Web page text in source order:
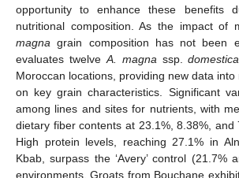
opportunity to enhance these benefits
nutritional composition. As the impact of
magna grain composition has not been
evaluates twelve A. magna ssp.domestica
Moroccan locations, providing new data
on key grain characteristics. Significant
among lines and sites for nutrients, with
dietary fiber contents at 23.1%, 8.38%, and
High protein levels, reaching 27.1% in
Kbab, surpass the ‘Avery’ control (21.7%
environments. Groats from Bouchane